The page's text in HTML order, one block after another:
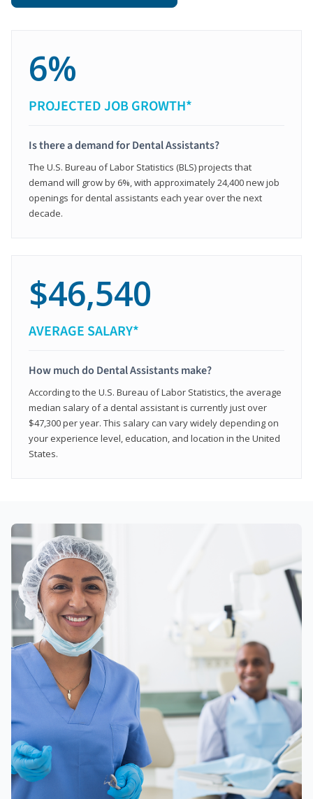
6%
PROJECTED JOB GROWTH*
Is there a demand for Dental Assistants?
The U.S. Bureau of Labor Statistics (BLS) projects that
demand will grow by 6%, with approximately 24,400 new job
openings for dental assistants each year over the next
decade.
$46,540
AVERAGE SALARY*
How much do Dental Assistants make?
According to the U.S. Bureau of Labor Statistics, the average
median salary of a dental assistant is currently just over
$47,300 per year. This salary can vary widely depending on
your experience level, education, and location in the United
States.